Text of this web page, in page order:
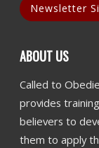
Newsletter
ABOUT US
Called to
provides
believers to
them to apply